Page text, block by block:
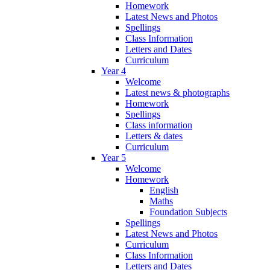
Homework
Latest News and Photos
Spellings
Class Information
Letters and Dates
Curriculum
Year 4
Welcome
Latest news & photographs
Homework
Spellings
Class information
Letters & dates
Curriculum
Year 5
Welcome
Homework
English
Maths
Foundation Subjects
Spellings
Latest News and Photos
Curriculum
Class Information
Letters and Dates